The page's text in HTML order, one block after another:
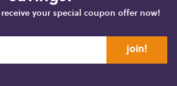
your special coupon offer now!
join!